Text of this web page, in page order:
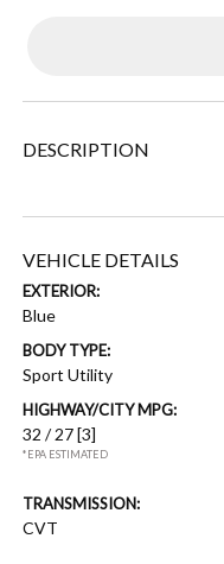
DESCRIPTION
VEHICLE DETAILS
EXTERIOR:
Blue
BODY TYPE:
Sport Utility
HIGHWAY/CITY MPG:
32 / 27[3]
*EPA ESTIMATED
TRANSMISSION:
CVT